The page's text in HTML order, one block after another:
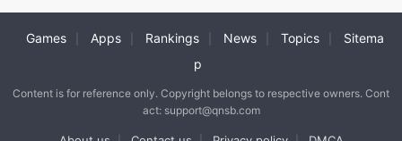
Games Apps Rankings News Topics
Sitema
p
Content is for reference only. Copyright belongs to respective owners. Cont
act: support@qnsb.com